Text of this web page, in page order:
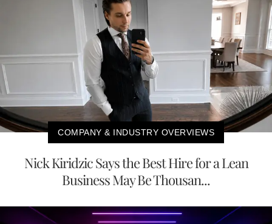
COMPANY & INDUSTRY OVERVIEWS
Nick Kiridzic Says the Best Hire for a Lean
Business May Be Thousan...